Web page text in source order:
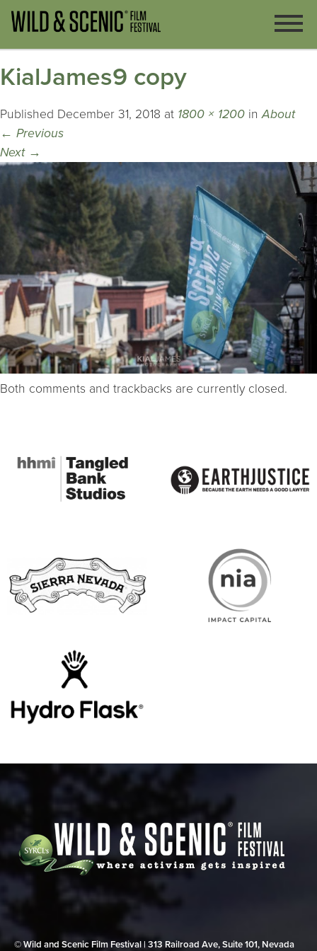
KialJames9 copy
Published December 31, 2018 at 1800 × 1200 inAbout
← Previous
Next →
Both comments and trackbacks are currently closed.
© Wild and Scenic Film Festival | 313 Railroad Ave, Suite 101, Nevada